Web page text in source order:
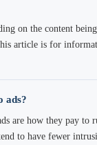
on the content
article is for
ads?
are how they pay to
to have fewer